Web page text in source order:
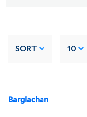
SORT 10
Barglachan